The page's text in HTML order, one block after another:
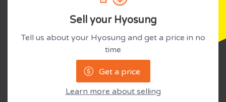
Sell your Hyosung
Tell us about your Hyosung and get a price in no
time
Get a price
Learn more about selling